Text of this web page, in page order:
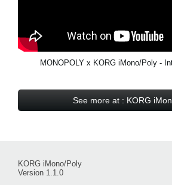
MONOPOLY x KORG iMono/Poly -
See more at : KORG
KORG iMono/Poly
Version 1.1.0